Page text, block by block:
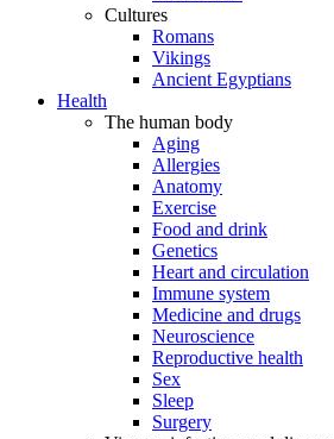
Cultures
Romans
Vikings
Ancient Egyptians
Health
The human body
Aging
Allergies
Anatomy
Exercise
Food and drink
Genetics
Heart and circulation
Immune system
Medicine and drugs
Neuroscience
Reproductive health
Sex
Sleep
Surgery